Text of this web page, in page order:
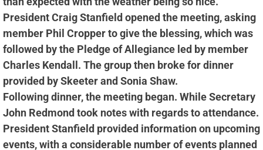
President Craig Stanfield opened the meeting, asking
member Phil Cropper to give the blessing, which was
followed by the Pledge of Allegiance led by member
Charles Kendall. The group then broke for dinner
provided by Skeeter and Sonia Shaw.
Following dinner, the meeting began. While Secretary
John Redmond took notes with regards to attendance.
President Stanfield provided information on upcoming
events, with a considerable number of events planned